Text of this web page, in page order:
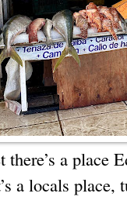
a place
a locals